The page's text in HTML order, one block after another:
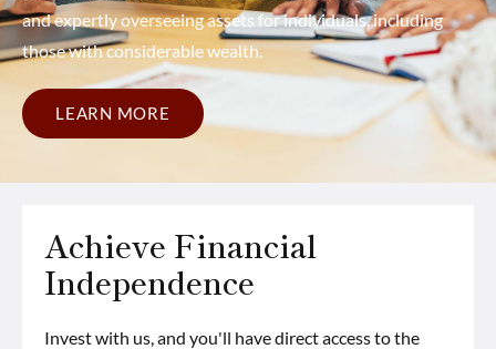
and expertly overseeing assets for individuals, including
those with considerable wealth.
LEARN MORE
Achieve Financial
Independence
Invest with us, and you'll have direct access to the